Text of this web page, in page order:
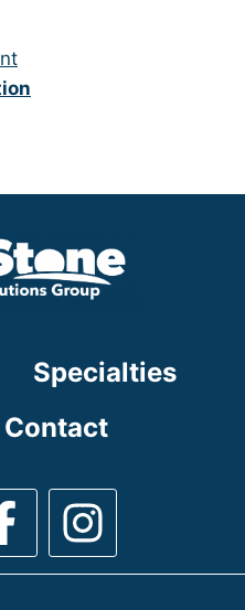
Specialties
Contact